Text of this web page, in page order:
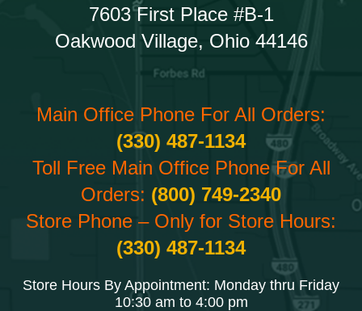
7603 First Place #B-1
Oakwood Village, Ohio 44146
Main Office Phone For All Orders:
(330) 487-1134
Toll Free Main Office Phone For All
Orders: (800) 749-2340
Store Phone – Only for Store Hours:
(330) 487-1134
Store Hours By Appointment: Monday thru Friday
10:30 am to 4:00 pm